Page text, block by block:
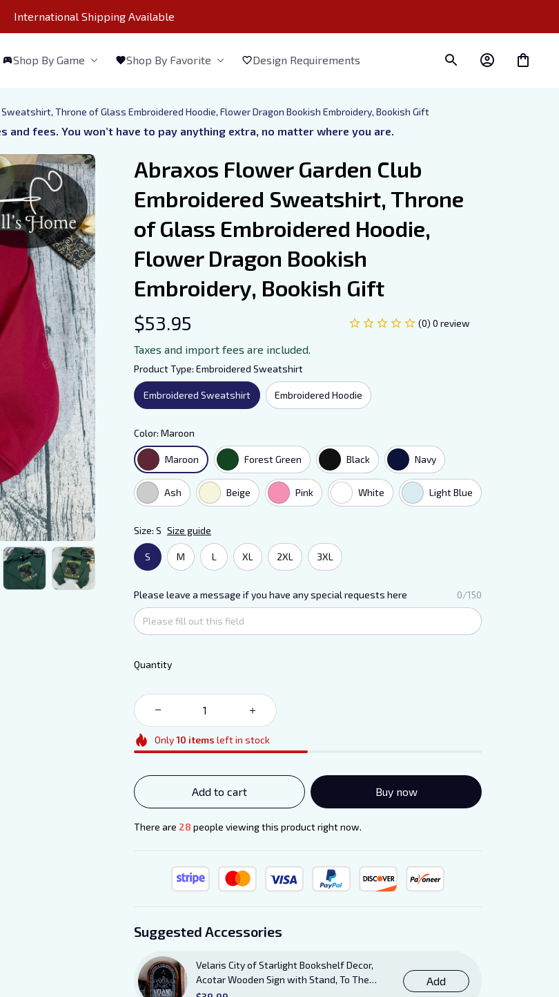
International Shipping Available
Shop By Game Shop By Favorite Design Requirements
Throne of Glass Embroidered Hoodie, Flower Dragon Bookish Embroidery, Bookish Gift
and fees. You won’t have to pay anything extra, no matter where you are.
Abraxos Flower Garden Club
Embroidered Sweatshirt, Throne
of Glass Embroidered Hoodie,
Flower Dragon Bookish
Embroidery, Bookish Gift
$53.95 (0) 0 review
Taxes and import fees are included.
Product Type: Embroidered Sweatshirt
Embroidered Sweatshirt Embroidered Hoodie
Color: Maroon
Maroon Forest Green Black Navy
Ash Beige Pink White Light Blue
Size: S Size guide
S M L XL 2XL 3XL
Please leave a message if you have any special requests here 0/150
Quantity
Only10 items left in stock
Add to cart Buy now
There are 28 people viewing this product right now.
Suggested Accessories
Velaris City of Starlight Bookshelf Decor,
Acotar Wooden Sign with Stand, To The
Stars Who Listen and the Dreams That Are
Add